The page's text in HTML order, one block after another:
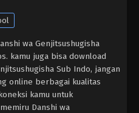
wa Genjitsushugisha
kamu juga bisa download
Sub Indo, jangan
online berbagai kualitas
kamu untuk
Danshi wa